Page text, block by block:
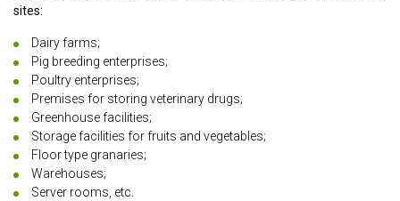
sites:
Dairy farms;
Pig breeding enterprises;
Poultry enterprises;
Premises for storing veterinary drugs;
Greenhouse facilities;
Storage facilities for fruits and vegetables;
Floor type granaries;
Warehouses;
Server rooms, etc.